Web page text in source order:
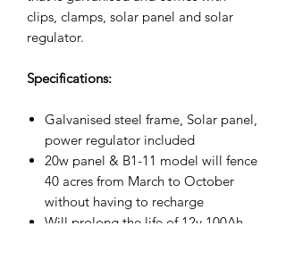
clips, clamps, solar panel and solar
regulator.
Specifications:
Galvanised steel frame, Solar panel,
power regulator included
20w panel & B1-11 model will fence
40 acres from March to October
without having to recharge
Will prolong the life of 12v 100Ah